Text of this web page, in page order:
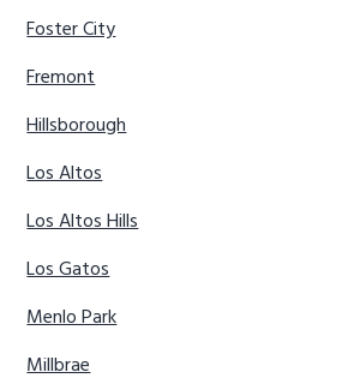
Foster City
Fremont
Hillsborough
Los Altos
Los Altos Hills
Los Gatos
Menlo Park
Millbrae